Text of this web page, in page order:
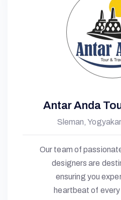
Antar Anda
Sleman,
Our team of
designers are
ensuring you
heartbeat of